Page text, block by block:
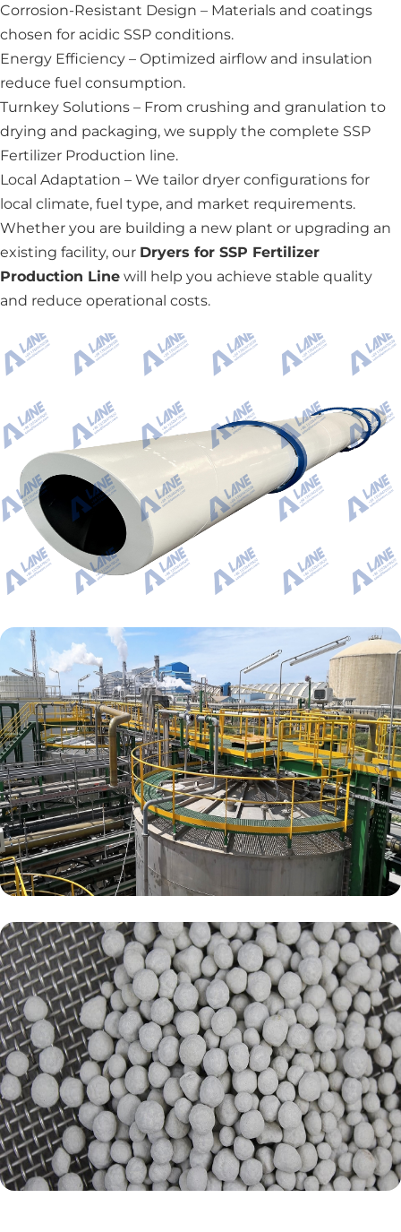
Corrosion-Resistant Design – Materials and coatings
chosen for acidic SSP conditions.
Energy Efficiency – Optimized airflow and insulation
reduce fuel consumption.
Turnkey Solutions – From crushing and granulation to
drying and packaging, we supply the complete SSP
Fertilizer Production line.
Local Adaptation – We tailor dryer configurations for
local climate, fuel type, and market requirements.
Whether you are building a new plant or upgrading an
existing facility, our Dryers for SSP Fertilizer
Production Line will help you achieve stable quality
and reduce operational costs.